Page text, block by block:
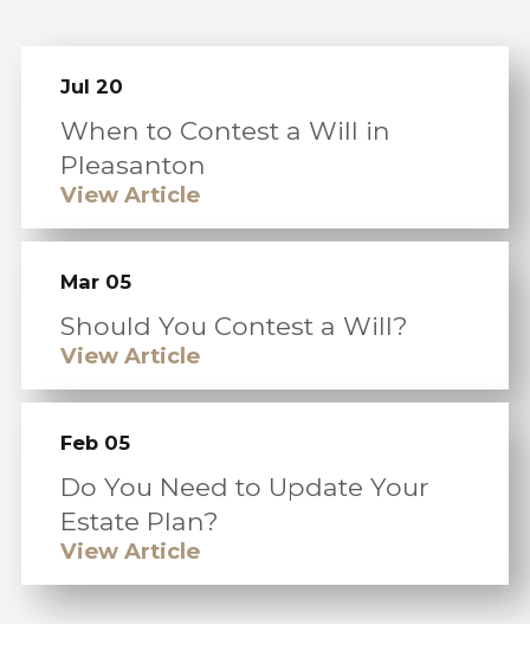
Jul 20
When to Contest a Will in
Pleasanton
View Article
Mar 05
Should You Contest a Will?
View Article
Feb 05
Do You Need to Update Your
Estate Plan?
View Article